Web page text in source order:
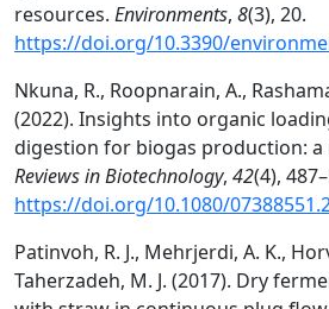
resources. Environments, 8(3), 20.
https://doi.org/10.3390/
Nkuna, R., Roopnarain, A.,
(2022). Insights into organic
digestion for biogas production: a
Reviews in Biotechnology, 42(4),
https://doi.org/10.1080/
Patinvoh, R. J., Mehrjerdi, A. K.,
Taherzadeh, M. J. (2017). Dry